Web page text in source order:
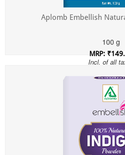
Aplomb Embellish
100 g
MRP:
Incl. of all